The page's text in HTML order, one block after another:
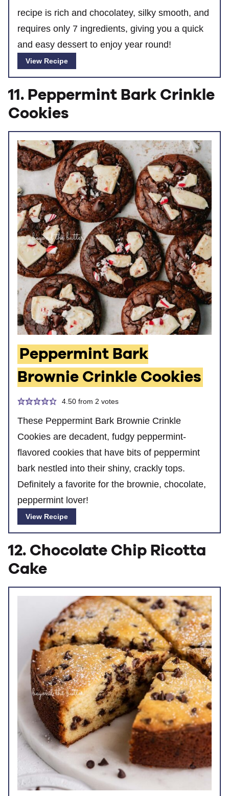
recipe is rich and chocolatey, silky smooth, and
requires only 7 ingredients, giving you a quick
and easy dessert to enjoy year round!
View Recipe
11. Peppermint Bark Crinkle
Cookies
Peppermint Bark
Brownie Crinkle Cookies
4.50from 2 votes
These Peppermint Bark Brownie Crinkle
Cookies are decadent, fudgy peppermint-
flavored cookies that have bits of peppermint
bark nestled into their shiny, crackly tops.
Definitely a favorite for the brownie, chocolate,
peppermint lover!
View Recipe
12. Chocolate Chip Ricotta
Cake